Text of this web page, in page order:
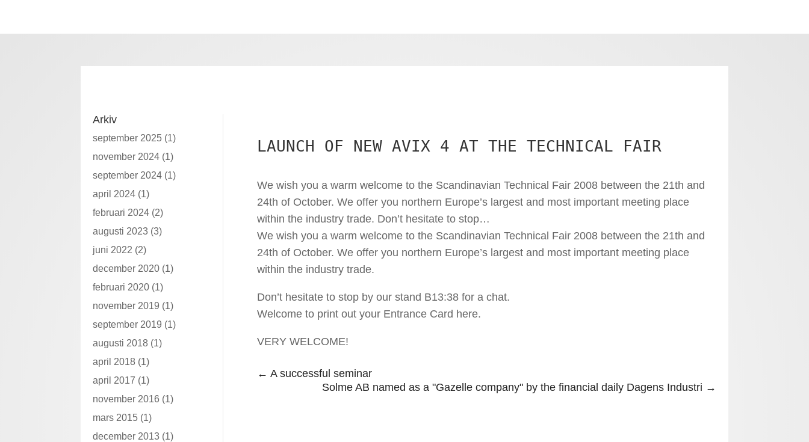
Arkiv
september 2025 (1)
november 2024 (1)
september 2024 (1)
april 2024 (1)
februari 2024 (2)
augusti 2023 (3)
juni 2022 (2)
december 2020 (1)
februari 2020 (1)
november 2019 (1)
september 2019 (1)
augusti 2018 (1)
april 2018 (1)
april 2017 (1)
november 2016 (1)
mars 2015 (1)
december 2013 (1)
LAUNCH OF NEW AVIX 4 AT THE TECHNICAL FAIR
We wish you a warm welcome to the Scandinavian Technical Fair 2008 between the 21th and
24th of October. We offer you northern Europe’s largest and most important meeting place
within the industry trade. Don’t hesitate to stop…
We wish you a warm welcome to the Scandinavian Technical Fair 2008 between the 21th and
24th of October. We offer you northern Europe’s largest and most important meeting place
within the industry trade.
Don’t hesitate to stop by our stand B13:38 for a chat.
Welcome to print out your Entrance Card here.
VERY WELCOME!
←A successful seminar
Solme AB named as a "Gazelle company" by the financial daily Dagens Industri →